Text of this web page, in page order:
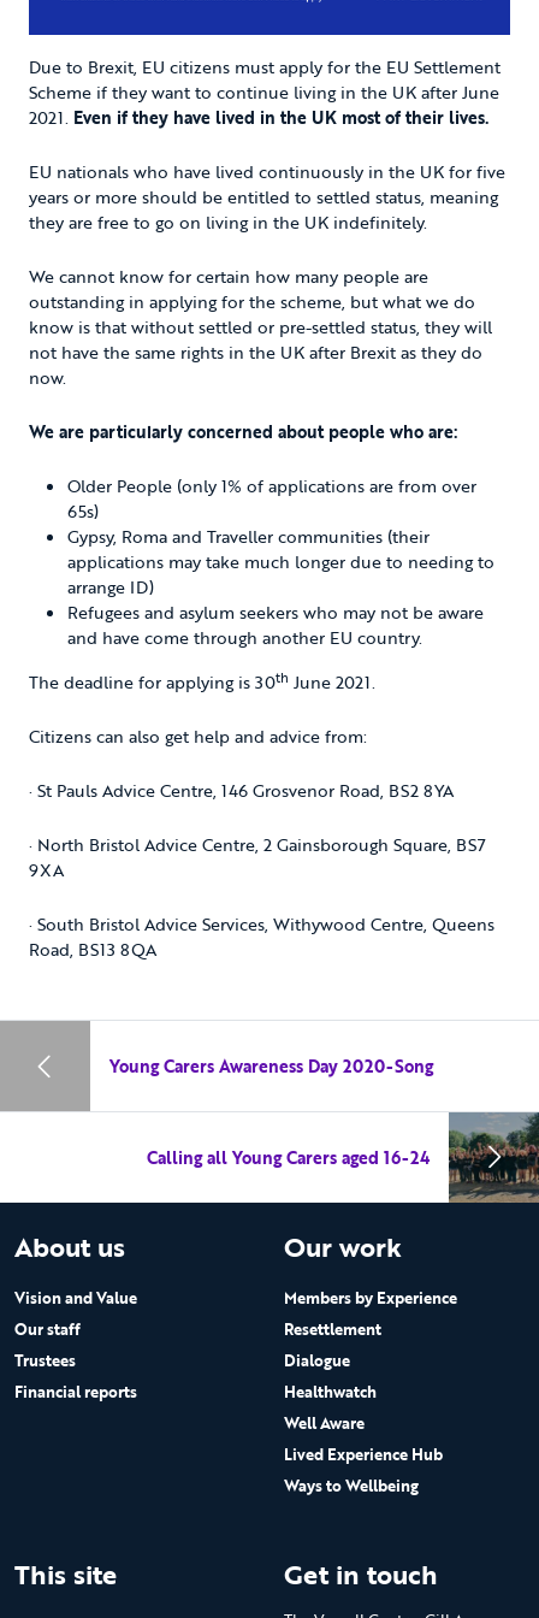
Due to Brexit, EU citizens must apply for the EU Settlement
Scheme if they want to continue living in the UK after June
2021. Even if they have lived in the UK most of their lives.
EU nationals who have lived continuously in the UK for five
years or more should be entitled to settled status, meaning
they are free to go on living in the UK indefinitely.
We cannot know for certain how many people are
outstanding in applying for the scheme, but what we do
know is that without settled or pre-settled status, they will
not have the same rights in the UK after Brexit as they do
now.
We are particularly concerned about people who are:
Older People (only 1% of applications are from over
65s)
Gypsy, Roma and Traveller communities (their
applications may take much longer due to needing to
arrange ID)
Refugees and asylum seekers who may not be aware
and have come through another EU country.
The deadline for applying is 30th June 2021.
Citizens can also get help and advice from:
· St Pauls Advice Centre, 146 Grosvenor Road, BS2 8YA
· North Bristol Advice Centre, 2 Gainsborough Square, BS7
9XA
· South Bristol Advice Services, Withywood Centre, Queens
Road, BS13 8QA
Young Carers Awareness Day 2020-Song
Calling all Young Carers aged 16-24
About us
Vision and Value
Our staff
Trustees
Financial reports
Our work
Members by Experience
Resettlement
Dialogue
Healthwatch
Well Aware
Lived Experience Hub
Ways to Wellbeing
This site Get in touch